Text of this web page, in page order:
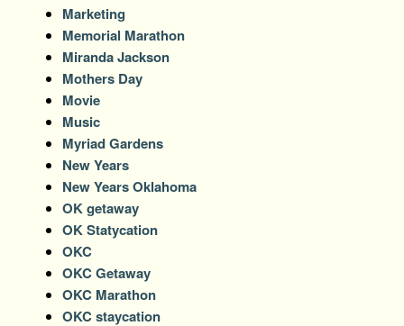
Marketing
Memorial Marathon
Miranda Jackson
Mothers Day
Movie
Music
Myriad Gardens
New Years
New Years Oklahoma
OK getaway
OK Statycation
OKC
OKC Getaway
OKC Marathon
OKC staycation